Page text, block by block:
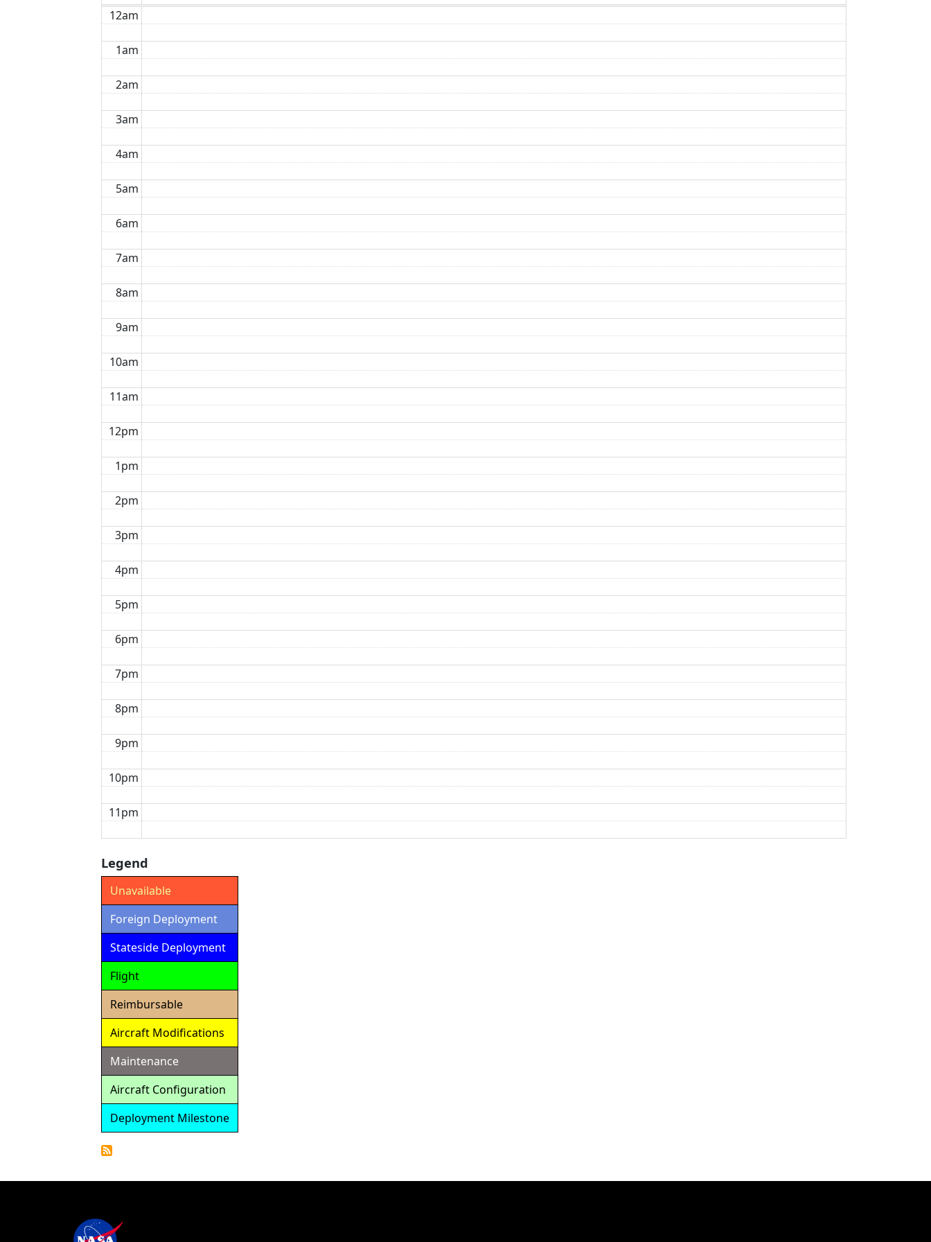
12am
1am
2am
3am
4am
5am
6am
7am
8am
9am
10am
11am
12pm
1pm
2pm
3pm
4pm
5pm
6pm
7pm
8pm
9pm
10pm
11pm
Legend
Unavailable
Foreign Deployment
Stateside Deployment
Flight
Reimbursable
Aircraft Modifications
Maintenance
Aircraft Configuration
Deployment Milestone